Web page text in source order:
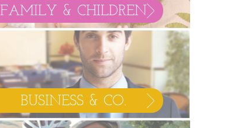
FAMILY & CHILDREN
BUSINESS & CO.